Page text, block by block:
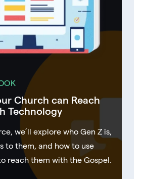
Church can Reach
Technology
we’ll explore who Gen Z is,
to them, and how to use
reach them with the Gospel.